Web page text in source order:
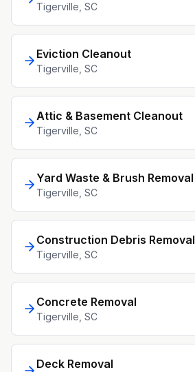
Tigerville , SC
Eviction Cleanout
Tigerville , SC
Attic & Basement Cleanout
Tigerville , SC
Yard Waste & Brush Removal
Tigerville , SC
Construction Debris Removal
Tigerville , SC
Concrete Removal
Tigerville , SC
Deck Removal